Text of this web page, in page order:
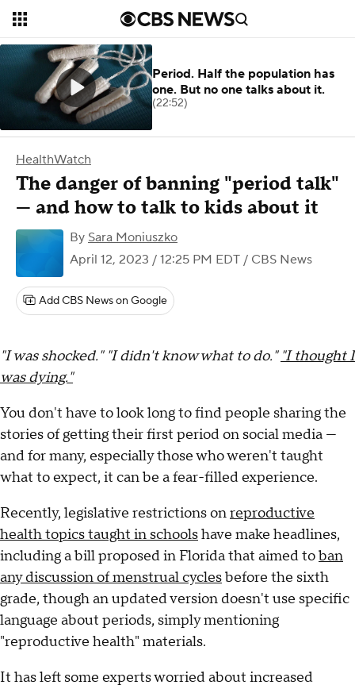
HealthWatch
The danger of banning "period talk"
— and how to talk to kids about it
By Sara Moniuszko
April 12, 2023 / 12:25 PM EDT / CBS News
Add CBS News on Google
"I was shocked." "I didn't know what to do." "I thought I
was dying."
You don't have to look long to find people sharing the
stories of getting their first period on social media —
and for many, especially those who weren't taught
what to expect, it can be a fear-filled experience.
Recently, legislative restrictions onreproductive
health topics taught in schoolshave make headlines,
including a bill proposed in Florida that aimed toban
any discussion of menstrual cyclesbefore the sixth
grade, though an updated version doesn't use specific
language about periods, simply mentioning
"reproductive health" materials.
It has left some experts worried about increased
Period. Half the population has
one. But no one talks about it.
(22:52)